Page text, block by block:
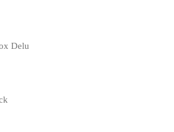
Delu